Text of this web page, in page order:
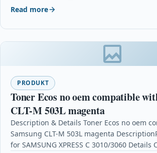
Read more
PRODUKT
Toner Ecos no oem compatible
CLT-M 503L magenta
Description & Details Toner Ecos no oem
Samsung CLT-M 503L magenta
for SAMSUNG XPRESS C 3010/3060 Details